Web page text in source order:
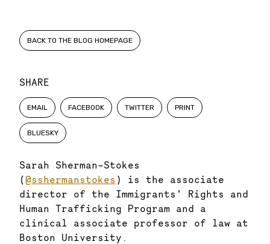
SHARE
EMAIL FACEBOOK TWITTER PRINT
BLUESKY
Sarah Sherman-Stokes
(@sshermanstokes ) is the associate
director of the Immigrants’ Rights and
Human Trafficking Program and a
clinical associate professor of law at
Boston University.
BACK TO THE BLOG HOMEPAGE